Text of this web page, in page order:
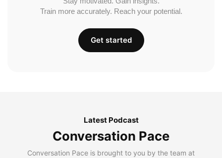
Train more accurately. Reach your potential.
Get started
Latest Podcast
Conversation Pace
Conversation Pace is brought to you by the team at